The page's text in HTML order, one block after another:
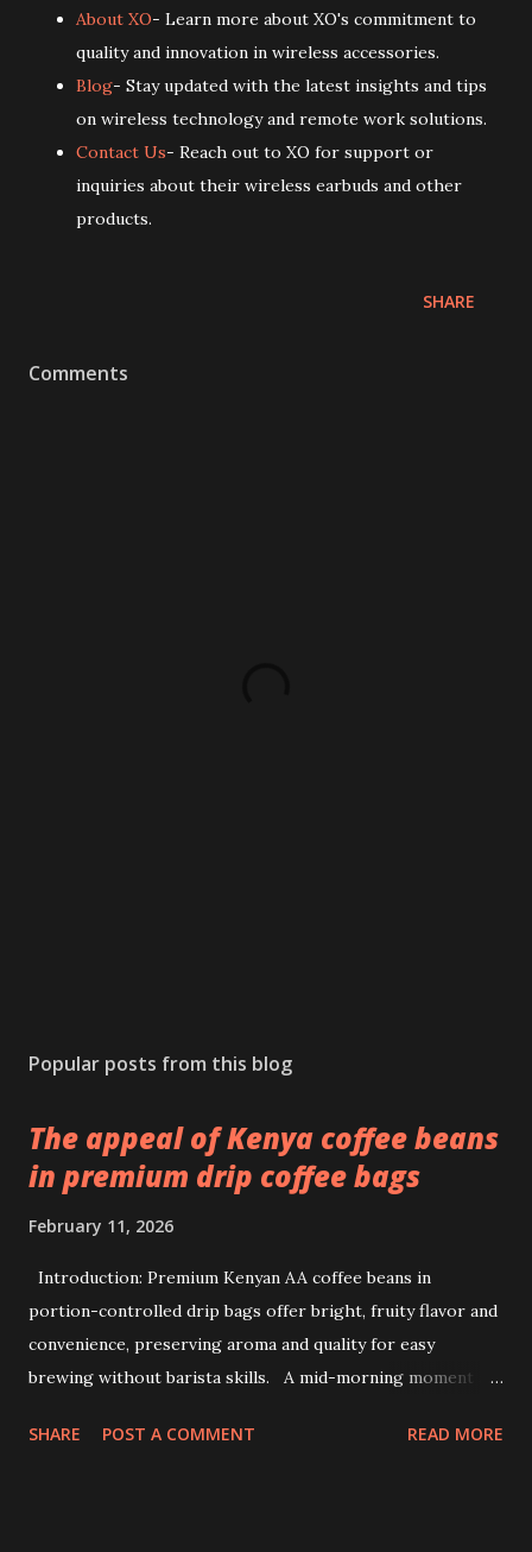
About XO- Learn more about XO's commitment to
quality and innovation in wireless accessories.
Blog- Stay updated with the latest insights and tips
on wireless technology and remote work solutions.
Contact Us- Reach out to XO for support or
inquiries about their wireless earbuds and other
products.
SHARE
Comments
Popular posts from this blog
The appeal of Kenya coffee beans
in premium drip coffee bags
February 11, 2026
Introduction: Premium Kenyan AA coffee beans in
portion-controlled drip bags offer bright, fruity flavor and
convenience, preserving aroma and quality for easy
brewing without barista skills. A mid-morning moment at
drip coffee bag to prepare a fresh cup with ease. This
SHARE POST A COMMENT READ MORE